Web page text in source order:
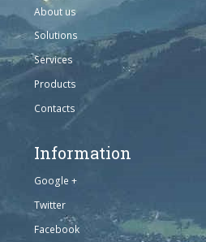
About us
Solutions
Services
Products
Contacts
Information
Google +
Twitter
Facebook